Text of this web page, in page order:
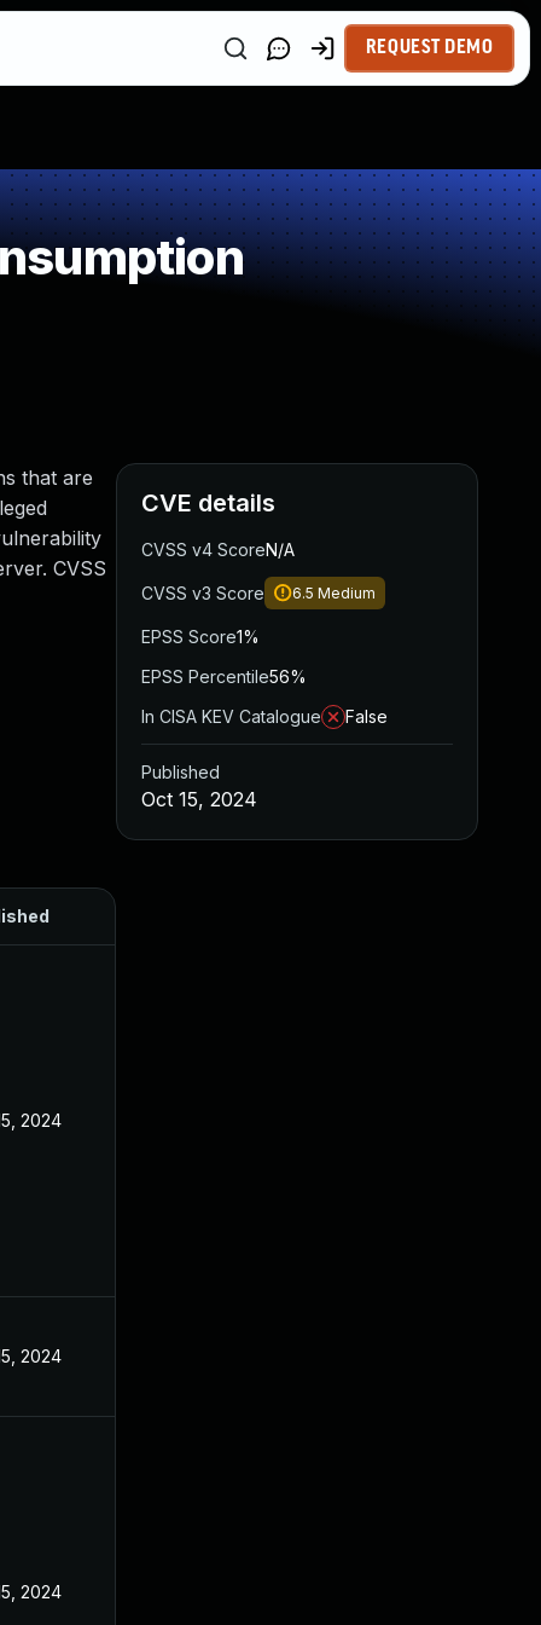
REQUEST DEMO
that are
CVSS
2024
2024
2024
CVE details
CVSS v4 ScoreN/A
CVSS v3 Score 6.5 Medium
EPSS Score1%
EPSS Percentile56%
In CISA KEV Catalogue
False
Published
Oct 15, 2024